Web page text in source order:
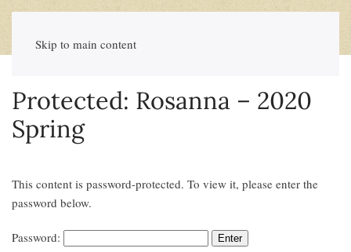
Skip to main content
Protected: Rosanna – 2020
Spring
This content is password-protected. To view it, please enter the
password below.
Password: